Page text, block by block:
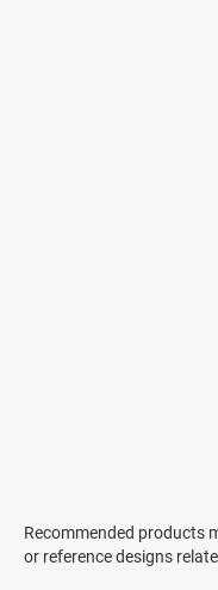
Recommended products
or reference designs